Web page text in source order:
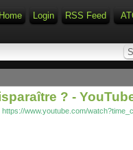
Home Login RSS Feed
? -
https://www.youtube.com/